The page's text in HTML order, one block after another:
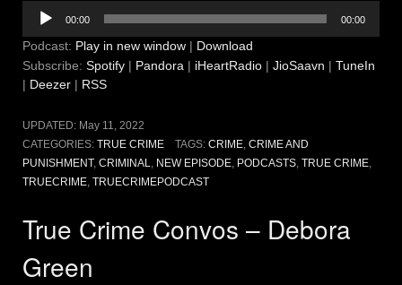
Audio
Player
00:00 00:00
Podcast: Play in new window | Download
Subscribe: Spotify | Pandora | iHeartRadio | JioSaavn | TuneIn
| Deezer | RSS
UPDATED: May 11, 2022
CATEGORIES: TRUE CRIME TAGS: CRIME, CRIME AND
PUNISHMENT, CRIMINAL NEW EPISODE PODCASTS TRUE CRIME
TRUECRIME TRUECRIMEPODCAST
True Crime Convos – Debora
Green